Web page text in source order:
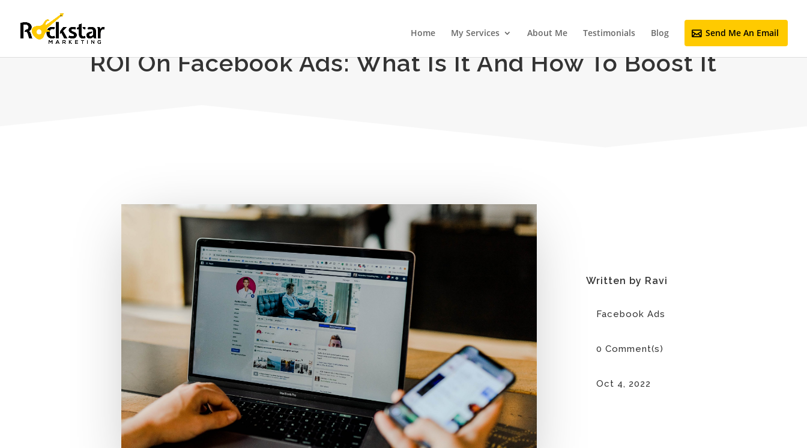
Home My Services About Me Testimonials Blog Send Me An Email
ROI On Facebook Ads: What Is It And How To Boost It
Written by Ravi
Facebook Ads
0 Comment(s)
Oct 4, 2022